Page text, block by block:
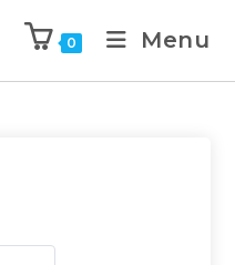
0 Menu